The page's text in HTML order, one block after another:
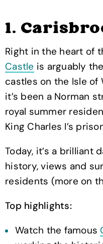
1.
Right in the heart of
Castle is arguably
castles on the Isle of
it’s been a Norman
royal summer
King Charles I’s
Today, it’s a brilliant
history, views and
residents (more on
Top highlights:
Watch the famous